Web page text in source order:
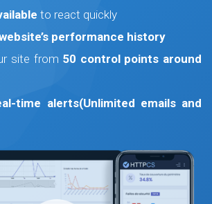
to react quickly
performance history
site from 50 control points around
time alerts(Unlimited emails and